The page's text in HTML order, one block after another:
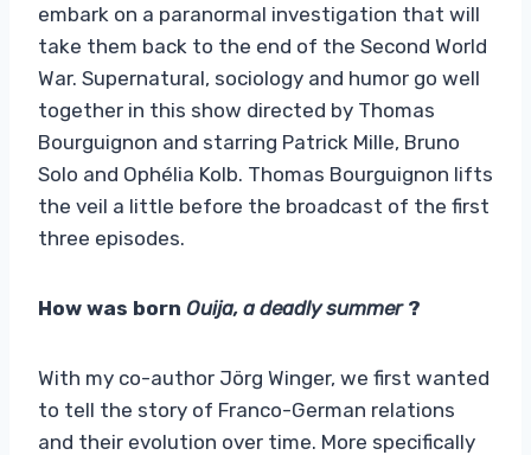
embark on a paranormal investigation that will
take them back to the end of the Second World
War. Supernatural, sociology and humor go well
together in this show directed by Thomas
Bourguignon and starring Patrick Mille, Bruno
Solo and Ophélia Kolb. Thomas Bourguignon lifts
the veil a little before the broadcast of the first
three episodes.
How was born Ouija, a deadly summer?
With my co-author Jörg Winger, we first wanted
to tell the story of Franco-German relations
and their evolution over time. More specifically